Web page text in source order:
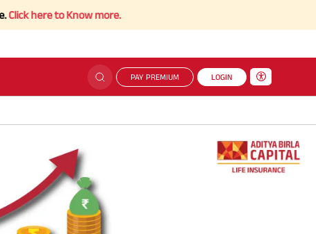
to Know more.
PAY PREMIUM LOGIN